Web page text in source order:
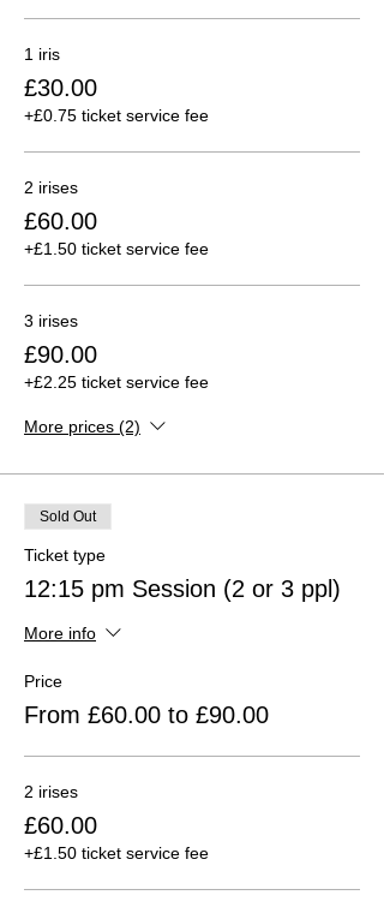
1 iris
£30.00
+£0.75 ticket service fee
2 irises
£60.00
+£1.50 ticket service fee
3 irises
£90.00
+£2.25 ticket service fee
More prices (2)
Sold Out
Ticket type
12:15 pm Session (2 or 3 ppl)
More info
Price
From £60.00 to £90.00
2 irises
£60.00
+£1.50 ticket service fee